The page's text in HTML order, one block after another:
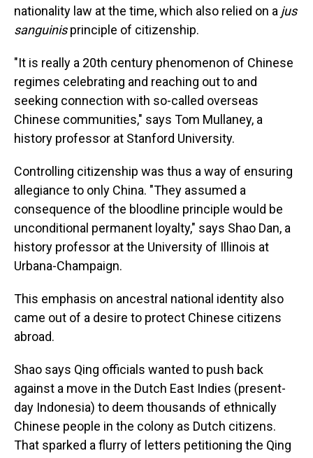
nationality law at the time, which also relied on a jus
sanguinisprinciple of citizenship.
"It is really a 20th century phenomenon of Chinese
regimes celebrating and reaching out to and
seeking connection with so-called overseas
Chinese communities," says Tom Mullaney, a
history professor at Stanford University.
Controlling citizenship was thus a way of ensuring
allegiance to only China. "They assumed a
consequence of the bloodline principle would be
unconditional permanent loyalty," says Shao Dan, a
history professor at the University of Illinois at
Urbana-Champaign.
This emphasis on ancestral national identity also
came out of a desire to protect Chinese citizens
abroad.
Shao says Qing officials wanted to push back
against a move in the Dutch East Indies (present-
day Indonesia) to deem thousands of ethnically
Chinese people in the colony as Dutch citizens.
That sparked a flurry of letters petitioning the Qing